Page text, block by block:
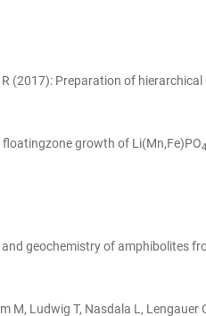
(2017): Preparation of hierarchical
growth of Li(Mn,Fe)PO4
geochemistry of amphibolites
M, Ludwig T, Nasdala L,